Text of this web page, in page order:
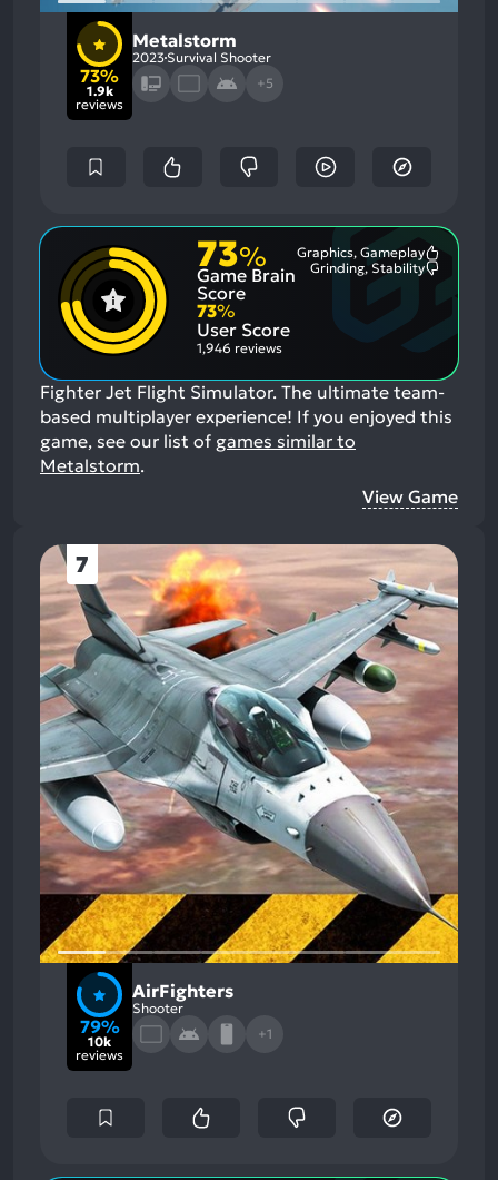
73%
1.9k
reviews
Metalstorm
2023 Survival Shooter
+5
73%
Game Brain
Score
Graphics, Gameplay
Grinding, Stability
73%
User Score
1,946 reviews
Fighter Jet Flight Simulator. The ultimate team-
based multiplayer experience! If you enjoyed this
game, see our list of games similar to
Metalstorm.
View Game
7
79%
10k
reviews
AirFighters
Shooter
+1